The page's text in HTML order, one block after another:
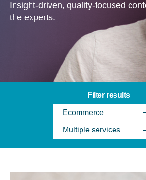
Insight-driven, quality-focused
the experts.
Filter results
Ecommerce
Multiple services